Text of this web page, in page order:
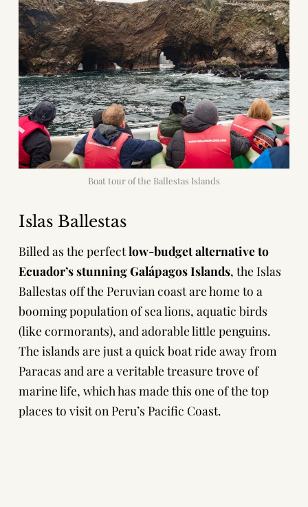
Boat tour of the Ballestas Islands
Islas Ballestas
Billed as the perfectlow-budget alternative to
Ecuador’s stunning Galápagos Islands, the Islas
Ballestas off the Peruvian coast are home to a
booming population of sea lions, aquatic birds
(like cormorants), and adorable little penguins.
The islands are just a quick boat ride away from
Paracas and are a veritable treasure trove of
marine life, which has made this one of the top
places to visit on Peru’s Pacific Coast.